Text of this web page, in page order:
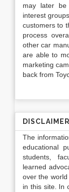
may later be
interest
customers to
process
other car
are able to
marketing
back from
The
educational
students,
learned
over the
in this site. In